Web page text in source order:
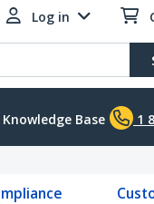
Log in
Knowledge Base 1